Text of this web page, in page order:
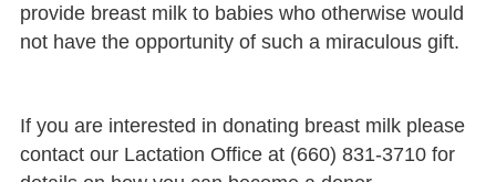
provide breast milk to babies who otherwise would
not have the opportunity of such a miraculous gift.
If you are interested in donating breast milk please
contact our Lactation Office at (660) 831-3710 for